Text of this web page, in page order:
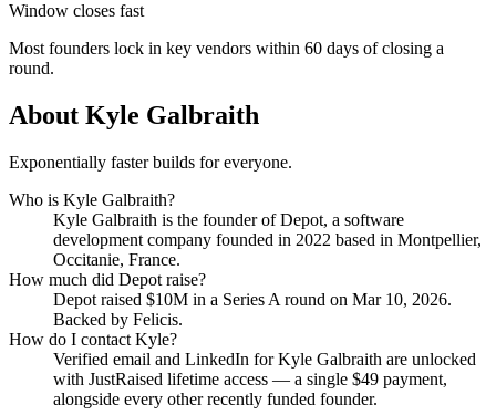
Window closes fast
Most founders lock in key vendors within 60 days of closing a
round.
About Kyle Galbraith
Exponentially faster builds for everyone.
Who is Kyle Galbraith?
Kyle Galbraith is the founder ofDepot, a software
development company founded in 2022 based in Montpellier,
Occitanie, France.
How much did Depot raise?
Depot raised $10M in a Series A round on Mar 10, 2026.
Backed by Felicis.
How do I contact Kyle?
Verified email and LinkedIn forKyle Galbraith are unlocked
with JustRaised lifetime access — a single $49 payment,
alongside every other recently funded founder.